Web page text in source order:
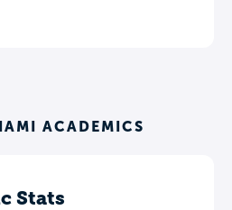
ACADEMICS
Stats